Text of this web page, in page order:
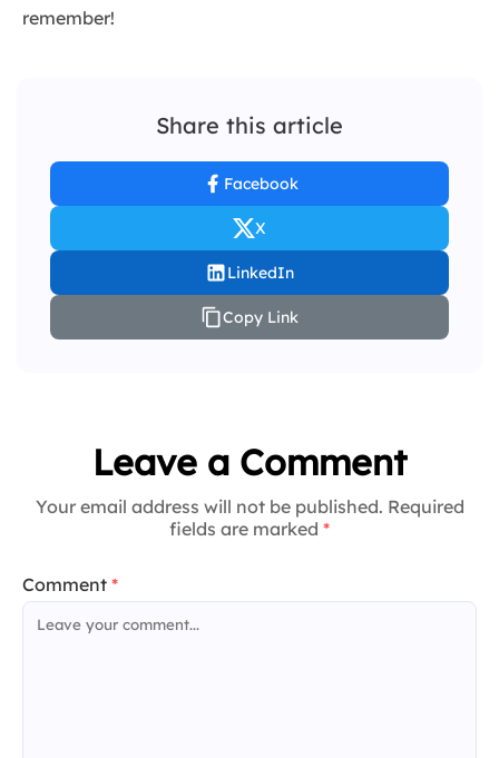
remember!
Share this article
Facebook
X
LinkedIn
Copy Link
Leave a Comment
Your email address will not be published. Required
fields are marked *
Comment *